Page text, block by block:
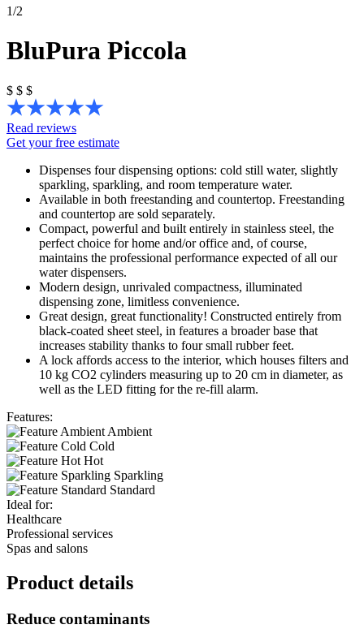
1/2
BluPura Piccola
$ $ $
Read reviews
Get your free estimate
Dispenses four dispensing options: cold still water, slightly
sparkling, sparkling, and room temperature water.
Available in both freestanding and countertop. Freestanding
and countertop are sold separately.
Compact, powerful and built entirely in stainless steel, the
perfect choice for home and/or office and, of course,
maintains the professional performance expected of all our
water dispensers.
Modern design, unrivaled compactness, illuminated
dispensing zone, limitless convenience.
Great design, great functionality! Constructed entirely from
black-coated sheet steel, in features a broader base that
increases stability thanks to four small rubber feet.
A lock affords access to the interior, which houses filters and
10 kg CO2 cylinders measuring up to 20 cm in diameter, as
well as the LED fitting for the re-fill alarm.
Features:
Ambient
Cold
Hot
Sparkling
Standard
Ideal for:
Healthcare
Professional services
Spas and salons
Product details
Reduce contaminants